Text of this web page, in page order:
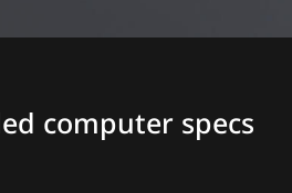
computer specs